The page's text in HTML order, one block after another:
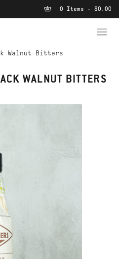
0 Items - $0.00
Walnut Bitters
WALNUT BITTERS